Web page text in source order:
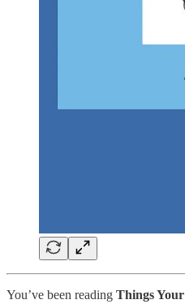
You’ve been reading Things